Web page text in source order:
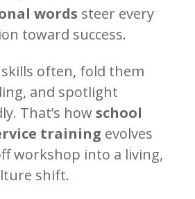
words steer every
toward success.
skills often, fold them
and spotlight
That’s how school
training evolves
workshop into a living,
shift.